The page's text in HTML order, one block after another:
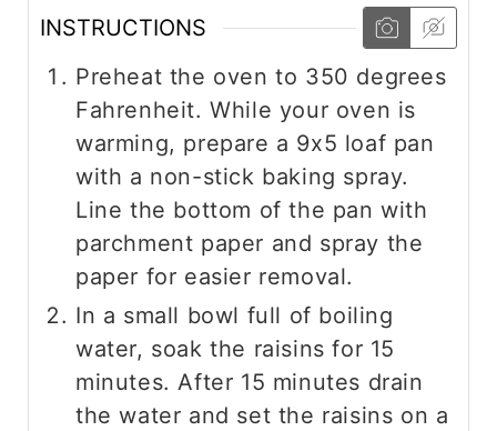
INSTRUCTIONS
Preheat the oven to 350 degrees
Fahrenheit. While your oven is
warming, prepare a 9x5 loaf pan
with a non-stick baking spray.
Line the bottom of the pan with
parchment paper and spray the
paper for easier removal.
In a small bowl full of boiling
water, soak the raisins for 15
minutes. After 15 minutes drain
the water and set the raisins on a